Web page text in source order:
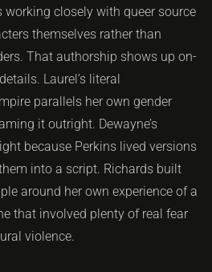
working closely with queer source
themselves rather than
That authorship shows up on-
Laurel’s literal
parallels her own gender
it outright. Dewayne’s
because Perkins lived versions
into a script. Richards built
around her own experience of a
that involved plenty of real fear
violence.